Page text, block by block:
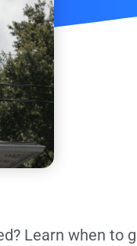
Learn when to